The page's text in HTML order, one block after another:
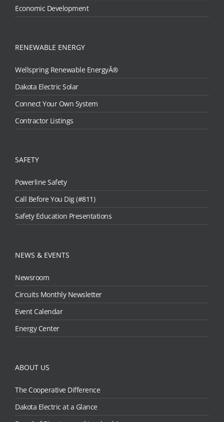
Economic Development
RENEWABLE ENERGY
Wellspring Renewable EnergyÂ®
Dakota Electric Solar
Connect Your Own System
Contractor Listings
SAFETY
Powerline Safety
Call Before You Dig (#811)
Safety Education Presentations
NEWS & EVENTS
Newsroom
Circuits Monthly Newsletter
Event Calendar
Energy Center
ABOUT US
The Cooperative Difference
Dakota Electric at a Glance